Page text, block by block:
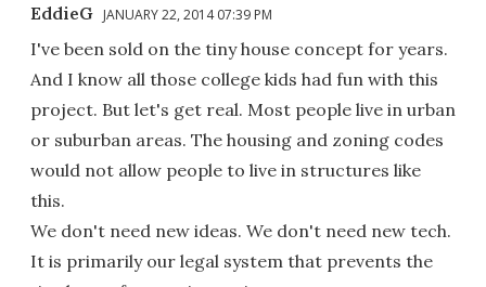
EddieG JANUARY 22, 2014 07:39 PM
I've been sold on the tiny house concept for years.
And I know all those college kids had fun with this
project. But let's get real. Most people live in urban
or suburban areas. The housing and zoning codes
would not allow people to live in structures like
this.
We don't need new ideas. We don't need new tech.
It is primarily our legal system that prevents the